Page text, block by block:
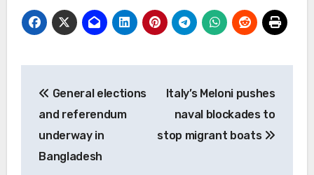
navigation
General elections
and referendum
underway in
Bangladesh
Italy’s Meloni pushes
naval blockades to
stop migrant boats